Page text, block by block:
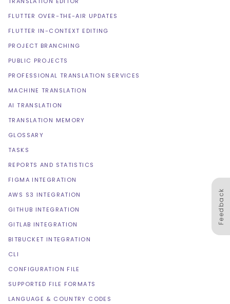
Feedback
FLUTTER OVER-THE-AIR UPDATES
FLUTTER IN-CONTEXT EDITING
PROJECT BRANCHING
PUBLIC PROJECTS
PROFESSIONAL TRANSLATION SERVICES
MACHINE TRANSLATION
AI TRANSLATION
TRANSLATION MEMORY
GLOSSARY
TASKS
REPORTS AND STATISTICS
FIGMA INTEGRATION
AWS S3 INTEGRATION
GITHUB INTEGRATION
GITLAB INTEGRATION
BITBUCKET INTEGRATION
CLI
CONFIGURATION FILE
SUPPORTED FILE FORMATS
LANGUAGE & COUNTRY CODES